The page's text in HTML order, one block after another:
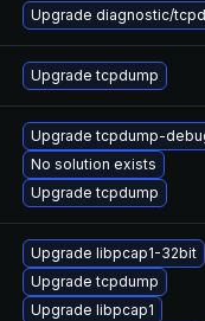
Upgrade diagnostic/
Upgrade tcpdump
Upgrade tcpdump-
No solution exists
Upgrade tcpdump
Upgrade libpcap1-32bit
Upgrade tcpdump
Upgrade libpcap1